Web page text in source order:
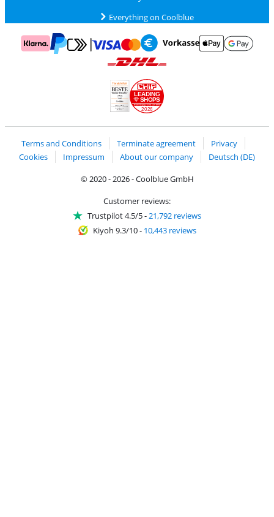
Everything on Coolblue
Pay with MasterCard and Visa via ClickToPay
Pay with bank transfer
2026
LEADING
SHOPS
Terms and Conditions
Terminate agreement
Privacy
Cookies
Impressum About our company
Deutsch (DE)
© 2020 - 2026 - Coolblue GmbH
Customer reviews:
Trustpilot 4.5/5-21,792 reviews
Kiyoh 9.3/10- 10,443 reviews